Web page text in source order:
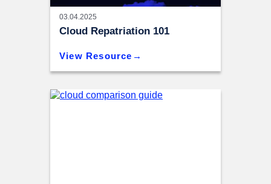
03.04.2025
Cloud Repatriation 101
View Resource